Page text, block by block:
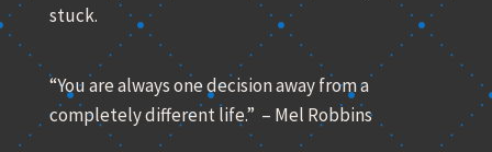
stuck.
“You are always one decision away from a
completely different life.” – Mel Robbins